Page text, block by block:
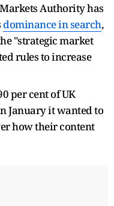
Authority has
dominance in search,
"strategic market
rules to increase
per cent of UK
January it wanted to
how their content